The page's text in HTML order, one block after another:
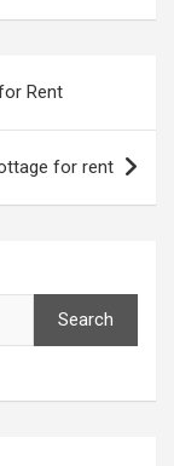
Rent
for rent
Search